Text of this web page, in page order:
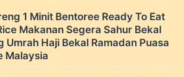
1 Minit Bentoree Ready To Eat
Makanan Segera Sahur Bekal
Umrah Haji Bekal Ramadan Puasa
Malaysia